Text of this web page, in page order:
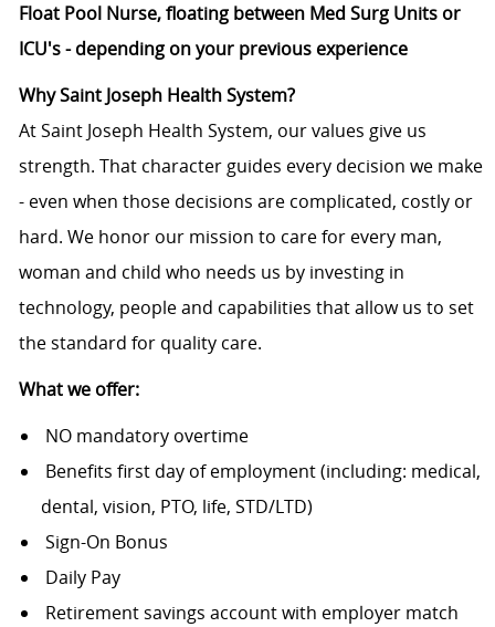
Float Pool Nurse, floating between Med Surg Units or
ICU's - depending on your previous experience
Why Saint Joseph Health System?
At Saint Joseph Health System, our values give us
strength. That character guides every decision we make
- even when those decisions are complicated, costly or
hard. We honor our mission to care for every man,
woman and child who needs us by investing in
technology, people and capabilities that allow us to set
the standard for quality care.
What we offer:
NO mandatory overtime
Benefits first day of employment (including: medical,
dental, vision, PTO, life, STD/LTD)
Sign-On Bonus
Daily Pay
Retirement savings account with employer match